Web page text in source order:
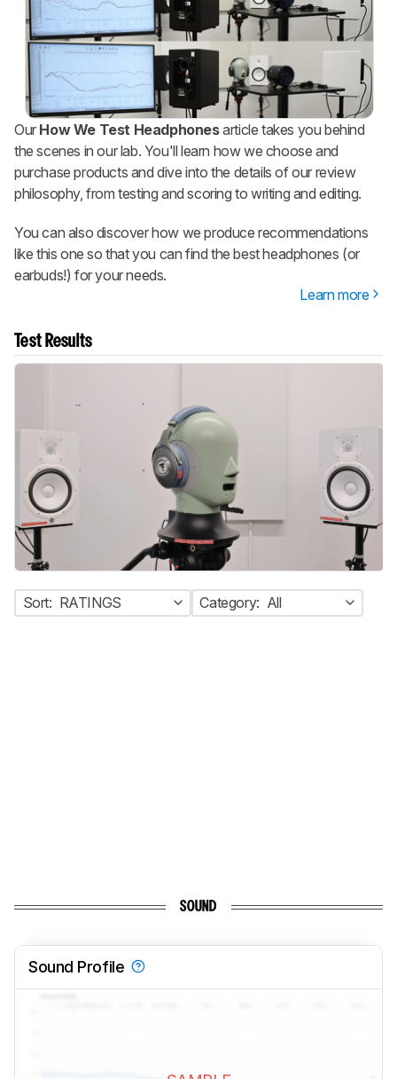
Our How We Test Headphonesarticle takes you behind
the scenes in our lab. You'll learn how we choose and
purchase products and dive into the details of our review
philosophy, from testing and scoring to writing and editing.
You can also discover how we produce recommendations
like this one so that you can find the best headphones (or
earbuds!) for your needs.
Learn more
Test Results
Sort: RATINGS Category: All
SOUND
Sound Profile